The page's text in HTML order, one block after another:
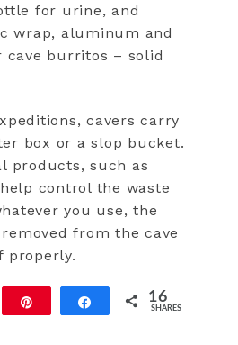
for urine, and
wrap, aluminum and
cave burritos – solid
cavers carry
box or a slop bucket.
products, such as
control the waste
you use, the
from the cave
properly.
Share 16
SHARES